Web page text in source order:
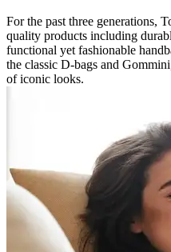
For the past three generations,
quality products including
functional yet fashionable
the classic D-bags and
of iconic looks.